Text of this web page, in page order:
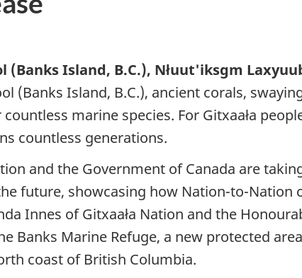
(Banks Island, B.C.), Nłuut'iksgm
(Banks Island, B.C.), ancient corals,
marine species. For Gitxaała
countless generations.
and the Government of Canada are
future, showcasing how Nation-to-
Innes of Gitxaała Nation and the
Banks Marine Refuge, a new protected
coast of British Columbia.